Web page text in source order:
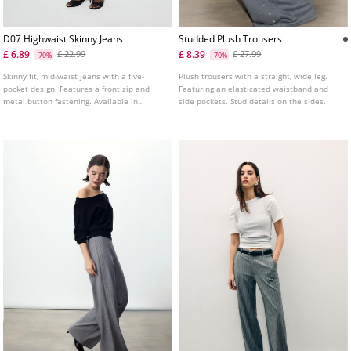
D07 Highwaist Skinny Jeans
£ 6.89
-70% £ 22.99
Skinny fit, mid-waist jeans with a five-
pocket design. Features a front zip and
metal button fastening. Available in
Studded Plush Trousers
£ 8.39
-70% £ 27.99
Plush trousers with a straight, wide leg.
Featuring an elasticated waistband and
side pockets. Stud details on the sides.